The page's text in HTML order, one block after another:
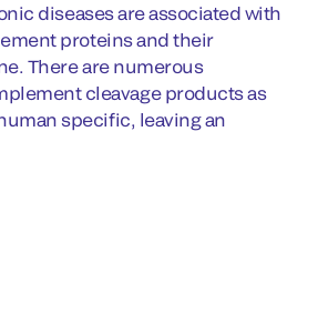
diseases are associated with
proteins and their
There are numerous
cleavage products as
specific, leaving an